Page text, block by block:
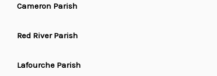
Cameron Parish
Red River Parish
Lafourche Parish